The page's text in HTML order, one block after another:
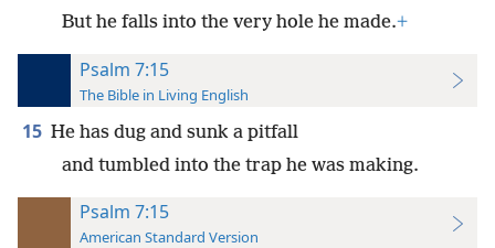
But he falls into the very hole he made.+
Psalm 7:15
The Bible in Living English
15 He has dug and sunk a pitfall
and tumbled into the trap he was making.
Psalm 7:15
American Standard Version